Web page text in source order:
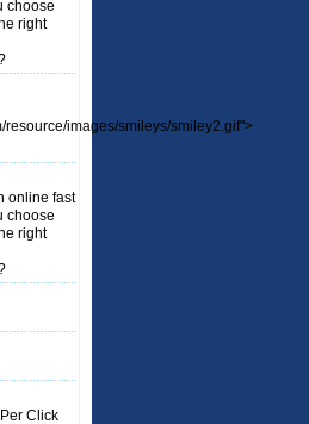
choose
right
images/smileys/smiley2.gif">
online fast
choose
right
Click